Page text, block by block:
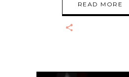
READ MORE